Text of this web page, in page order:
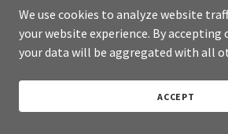
We use cookies to analyze website
your website experience. By accepting
your data will be aggregated with all
ACCEPT